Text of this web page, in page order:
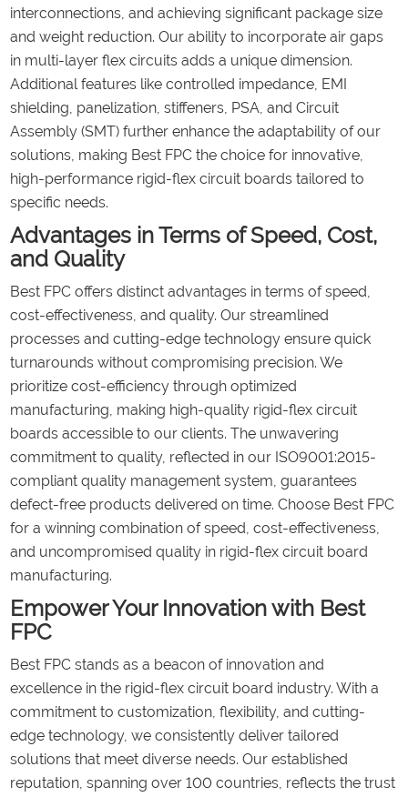
interconnections, and achieving significant package size
and weight reduction. Our ability to incorporate air gaps
in multi-layer flex circuits adds a unique dimension.
Additional features like controlled impedance, EMI
shielding, panelization, stiffeners, PSA, and Circuit
Assembly (SMT) further enhance the adaptability of our
solutions, making Best FPC the choice for innovative,
high-performance rigid-flex circuit boards tailored to
specific needs.
Advantages in Terms of Speed, Cost,
and Quality
Best FPC offers distinct advantages in terms of speed,
cost-effectiveness, and quality. Our streamlined
processes and cutting-edge technology ensure quick
turnarounds without compromising precision. We
prioritize cost-efficiency through optimized
manufacturing, making high-quality rigid-flex circuit
boards accessible to our clients. The unwavering
commitment to quality, reflected in our ISO9001:2015-
compliant quality management system, guarantees
defect-free products delivered on time. Choose Best FPC
for a winning combination of speed, cost-effectiveness,
and uncompromised quality in rigid-flex circuit board
manufacturing.
Empower Your Innovation with Best
FPC
Best FPC stands as a beacon of innovation and
excellence in the rigid-flex circuit board industry. With a
commitment to customization, flexibility, and cutting-
edge technology, we consistently deliver tailored
solutions that meet diverse needs. Our established
reputation, spanning over 100 countries, reflects the trust